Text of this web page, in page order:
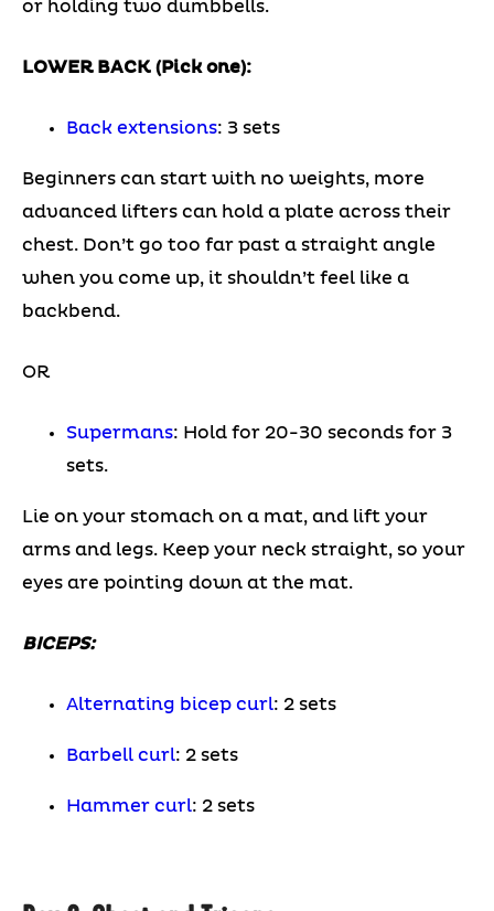
or holding two dumbbells.
LOWER BACK (Pick one):
Back extensions: 3 sets
Beginners can start with no weights, more
advanced lifters can hold a plate across their
chest. Don’t go too far past a straight angle
when you come up, it shouldn’t feel like a
backbend.
OR
Supermans: Hold for 20-30 seconds for 3
sets.
Lie on your stomach on a mat, and lift your
arms and legs. Keep your neck straight, so your
eyes are pointing down at the mat.
BICEPS:
Alternating bicep curl: 2 sets
Barbell curl: 2 sets
Hammer curl: 2 sets